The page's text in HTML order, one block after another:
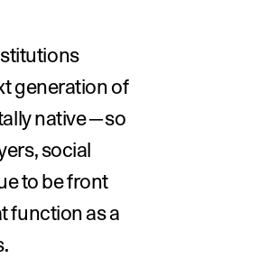
generation of
native—so
social
to be front
function as a